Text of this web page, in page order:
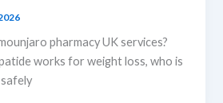
pharmacy UK services?
works for weight loss, who is